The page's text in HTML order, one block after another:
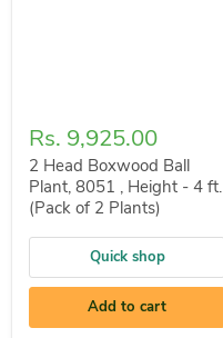
Rs. 9,925.00
2 Head Boxwood Ball
Plant, 8051 , Height - 4 ft.
(Pack of 2 Plants)
Quick shop
Add to cart